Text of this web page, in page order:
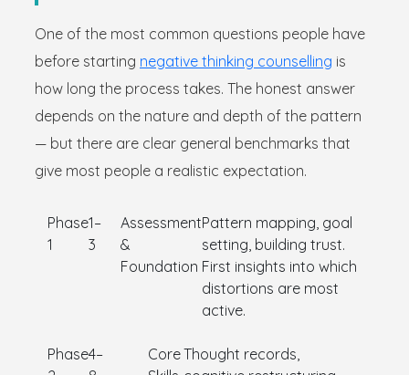
One of the most common questions people have
before starting negative thinking counselling is
how long the process takes. The honest answer
depends on the nature and depth of the pattern
— but there are clear general benchmarks that
give most people a realistic expectation.
Phase
1
1–
3
Assessment
&
Foundation
Pattern mapping, goal
setting, building trust.
First insights into which
distortions are most
active.
Phase4–
CoreThought records,